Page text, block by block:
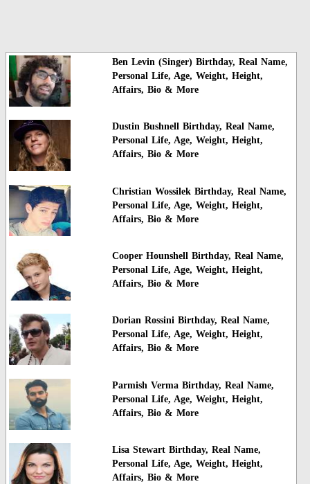
Ben Levin (Singer) Birthday, Real Name,
Personal Life, Age, Weight, Height,
Affairs, Bio & More
Dustin Bushnell Birthday, Real Name,
Personal Life, Age, Weight, Height,
Affairs, Bio & More
Christian Wossilek Birthday, Real Name,
Personal Life, Age, Weight, Height,
Affairs, Bio & More
Cooper Hounshell Birthday, Real Name,
Personal Life, Age, Weight, Height,
Affairs, Bio & More
Dorian Rossini Birthday, Real Name,
Personal Life, Age, Weight, Height,
Affairs, Bio & More
Parmish Verma Birthday, Real Name,
Personal Life, Age, Weight, Height,
Affairs, Bio & More
Lisa Stewart Birthday, Real Name,
Personal Life, Age, Weight, Height,
Affairs, Bio & More